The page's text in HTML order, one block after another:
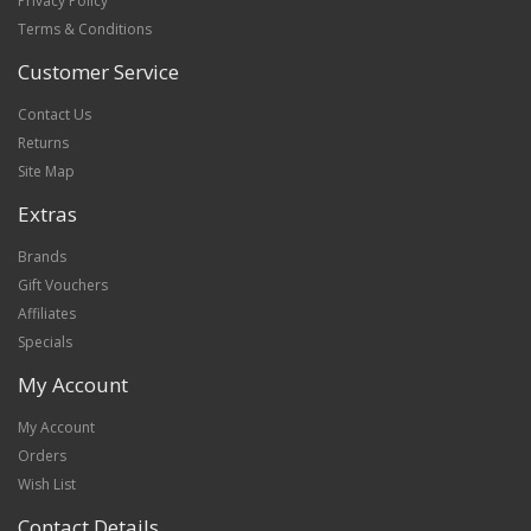
Terms & Conditions
Customer Service
Contact Us
Returns
Site Map
Extras
Brands
Gift Vouchers
Affiliates
Specials
My Account
My Account
Orders
Wish List